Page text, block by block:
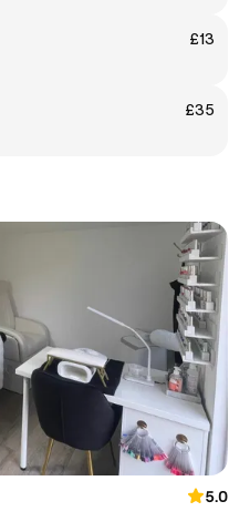
£13
£35
5.0